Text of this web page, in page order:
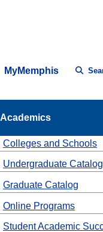
MyMemphis
Academics
Colleges and Schools
Undergraduate Catalog
Graduate Catalog
Online Programs
Student Academic